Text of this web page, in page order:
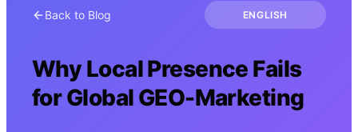
Back to Blog ENGLISH
Why Local Presence Fails
for Global GEO-Marketing